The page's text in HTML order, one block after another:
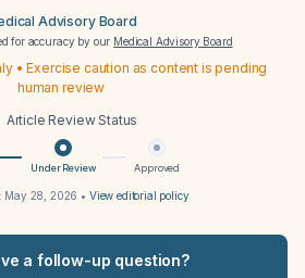
Advisory Board
for accuracy by our Medical Advisory Board
• Exercise caution as content is pending
human review
Article Review Status
Under Review Approved
May 28, 2026 • View editorial policy
a follow-up question?